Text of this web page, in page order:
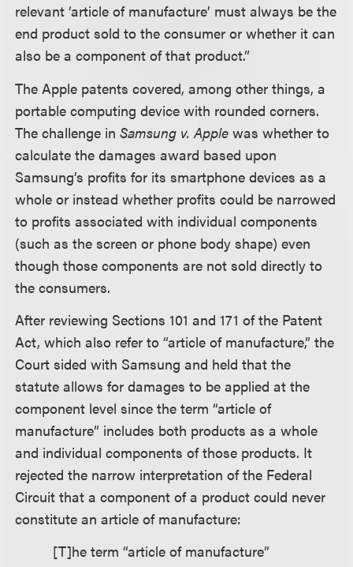
relevant ‘article of manufacture’ must always be the
end product sold to the consumer or whether it can
also be a component of that product.”
The Apple patents covered, among other things, a
portable computing device with rounded corners.
The challenge inSamsung v. Apple was whether to
calculate the damages award based upon
Samsung’s profits for its smartphone devices as a
whole or instead whether profits could be narrowed
to profits associated with individual components
(such as the screen or phone body shape) even
though those components are not sold directly to
the consumers.
After reviewing Sections 101 and 171 of the Patent
Act, which also refer to “article of manufacture,” the
Court sided with Samsung and held that the
statute allows for damages to be applied at the
component level since the term “article of
manufacture” includes both products as a whole
and individual components of those products. It
rejected the narrow interpretation of the Federal
Circuit that a component of a product could never
constitute an article of manufacture:
[T]he term “article of manufacture”